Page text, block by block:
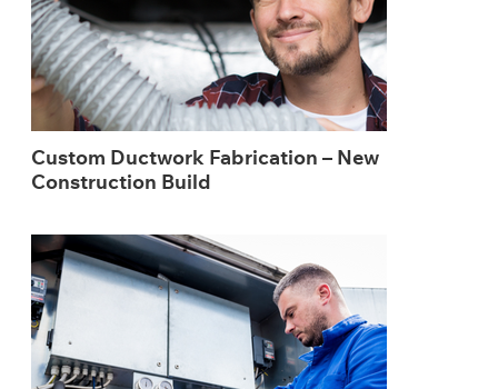
Custom Ductwork Fabrication – New
Construction Build